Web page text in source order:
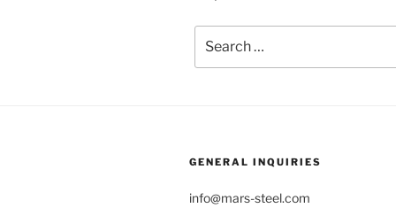
for:
GENERAL INQUIRIES
info@mars-steel.com